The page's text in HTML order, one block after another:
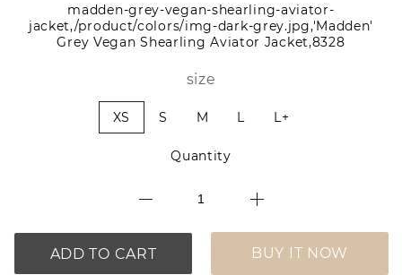
madden-grey-vegan-shearling-aviator-
jacket,/product/colors/img-dark-grey.jpg,'Madden'
Grey Vegan Shearling Aviator Jacket,8328
size
XS S M L L+
Quantity
ADD TO CART BUY IT NOW